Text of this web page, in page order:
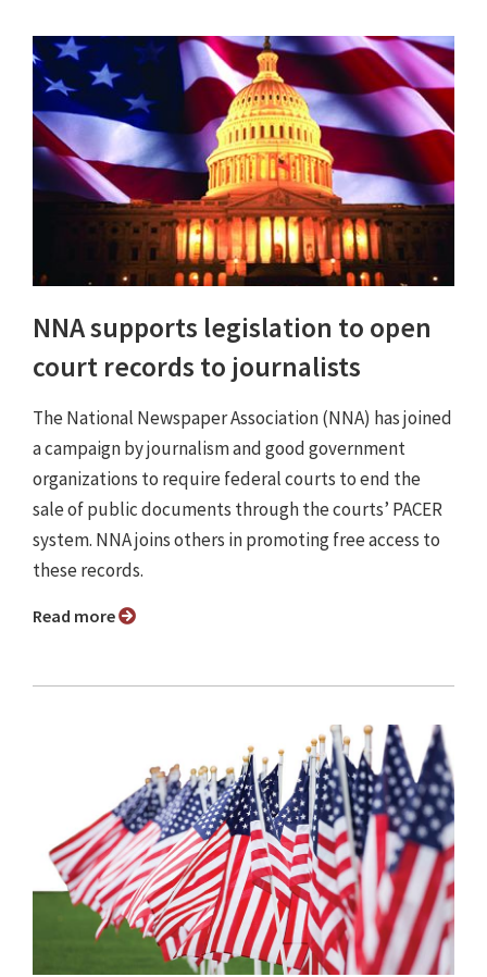
NNA supports legislation to open
court records to journalists
The National Newspaper Association (NNA) has joined
a campaign by journalism and good government
organizations to require federal courts to end the
sale of public documents through the courts’ PACER
system. NNA joins others in promoting free access to
these records.
Read more